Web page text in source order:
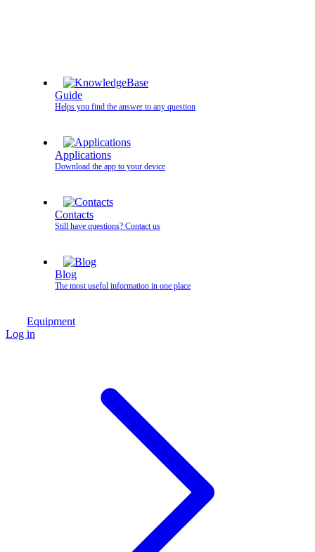
Guide
Helps you find the answer to any question
Applications
Download the app to your device
Contacts
Still have questions? Contact us
Blog
The most useful information in one place
Equipment
Log in